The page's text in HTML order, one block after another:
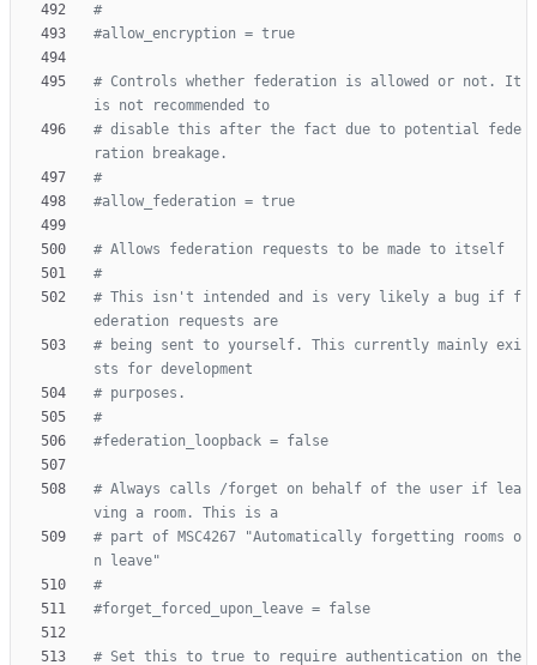
#
#allow_encryption = true
# Controls whether federation is allowed or not. It
is not recommended to
# disable this after the fact due to potential fede
ration breakage.
#
#allow_federation = true
# Allows federation requests to be made to itself
#
# This isn't intended and is very likely a bug if f
ederation requests are
# being sent to yourself. This currently mainly exi
sts for development
# purposes.
#
#federation_loopback = false
# Always calls /forget on behalf of the user if lea
ving a room. This is a
# part of MSC4267 "Automatically forgetting rooms o
n leave"
#
#forget_forced_upon_leave = false
# Set this to true to require authentication on the